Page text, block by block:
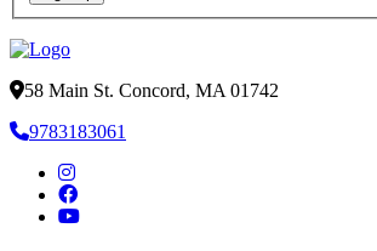
58 Main St. Concord, MA 01742
9783183061